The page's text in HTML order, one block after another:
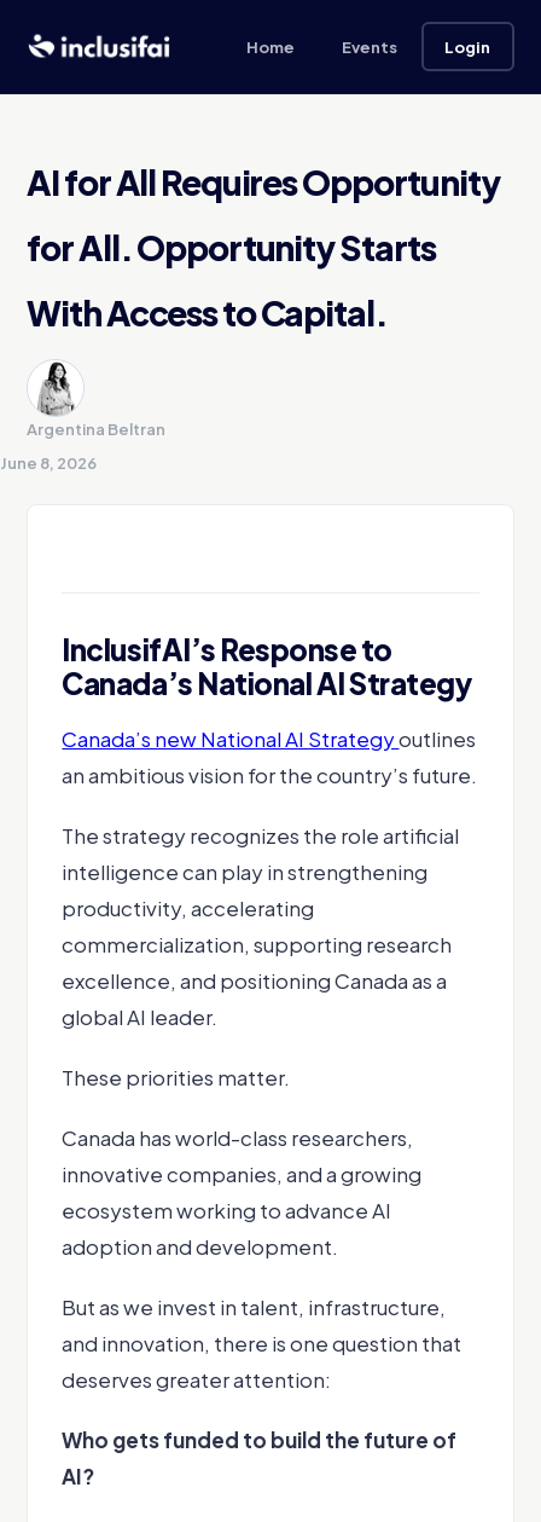
Home Events Login
AI for All Requires Opportunity
for All. Opportunity Starts
With Access to Capital.
Argentina Beltran
June 8, 2026
InclusifAI’s Response to
Canada’s National AI Strategy
Canada’s new National AI Strategyoutlines
an ambitious vision for the country’s future.
The strategy recognizes the role artificial
intelligence can play in strengthening
productivity, accelerating
commercialization, supporting research
excellence, and positioning Canada as a
global AI leader.
These priorities matter.
Canada has world-class researchers,
innovative companies, and a growing
ecosystem working to advance AI
adoption and development.
But as we invest in talent, infrastructure,
and innovation, there is one question that
deserves greater attention:
Who gets funded to build the future of
AI?